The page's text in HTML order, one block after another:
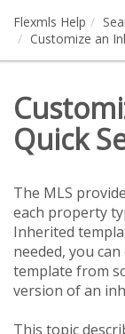
Flexmls Help
Customize an
Quick
The MLS
each property
Inherited
needed, you
template from
version of an
This topic